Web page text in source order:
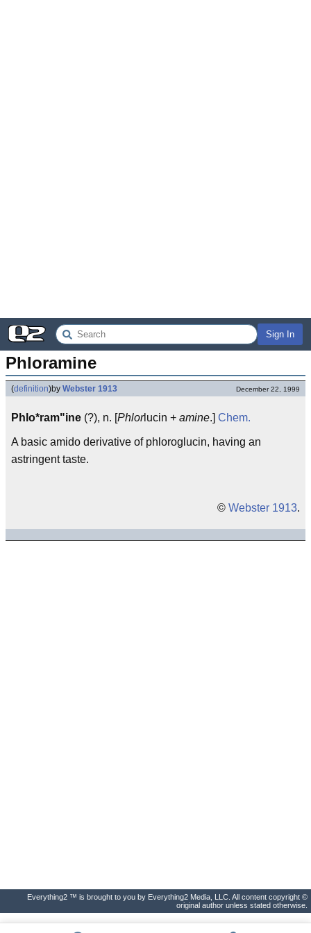
Sign In
Phloramine
(definition)by Webster 1913 December 22, 1999
Phlo*ram"ine (?), n. [Phlorlucin + amine.] Chem.
A basic amido derivative of phloroglucin, having an
astringent taste.
© Webster 1913.
Everything2 ™ is brought to you by Everything2 Media, LLC. All content copyright ©
original author unless stated otherwise.